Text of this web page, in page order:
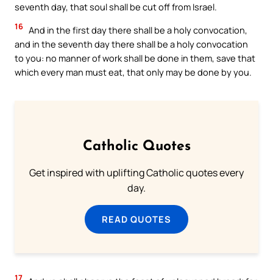
seventh day, that soul shall be cut off from Israel.
16 And in the first day there shall be a holy convocation,
and in the seventh day there shall be a holy convocation
to you: no manner of work shall be done in them, save that
which every man must eat, that only may be done by you.
Catholic Quotes
Get inspired with uplifting Catholic quotes every
day.
READ QUOTES